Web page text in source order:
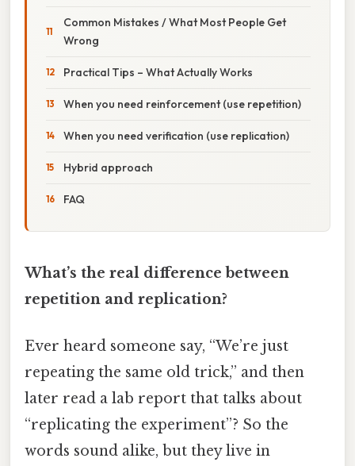
Common Mistakes / What Most People Get
Wrong
Practical Tips – What Actually Works
When you need reinforcement (use repetition)
When you need verification (use replication)
Hybrid approach
FAQ
What’s the real difference between
repetition and replication?
Ever heard someone say, “We’re just
repeating the same old trick,” and then
later read a lab report that talks about
“replicating the experiment”? So the
words sound alike, but they live in